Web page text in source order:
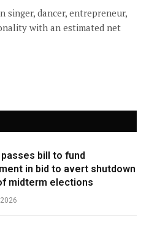
singer, dancer, entrepreneur,
with an estimated net
bill to fund
in bid to avert shutdown
midterm elections